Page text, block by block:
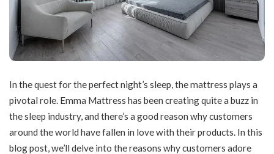
In the quest for the perfect night’s sleep, the mattress plays a
pivotal role. Emma Mattress has been creating quite a buzz in
the sleep industry, and there’s a good reason why customers
around the world have fallen in love with their products. In this
blog post, we’ll delve into the reasons why customers adore